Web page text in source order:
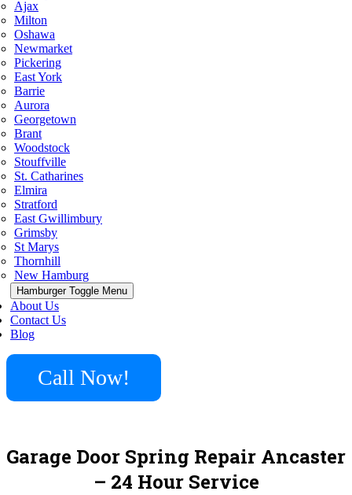
Ajax
Milton
Oshawa
Newmarket
Pickering
East York
Barrie
Aurora
Georgetown
Brant
Woodstock
Stouffville
St. Catharines
Elmira
Stratford
East Gwillimbury
Grimsby
St Marys
Thornhill
New Hamburg
Hamburger Toggle Menu
About Us
Contact Us
Blog
Call Now!
Garage Door Spring Repair Ancaster
– 24 Hour Service